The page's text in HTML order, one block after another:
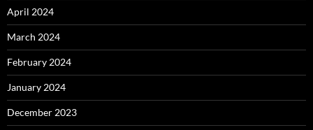
April 2024
March 2024
February 2024
January 2024
December 2023